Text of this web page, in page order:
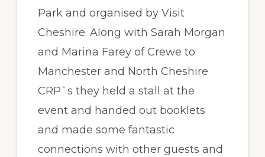
Park and organised by Visit
Cheshire. Along with Sarah Morgan
and Marina Farey of Crewe to
Manchester and North Cheshire
CRP`s they held a stall at the
event and handed out booklets
and made some fantastic
connections with other guests and